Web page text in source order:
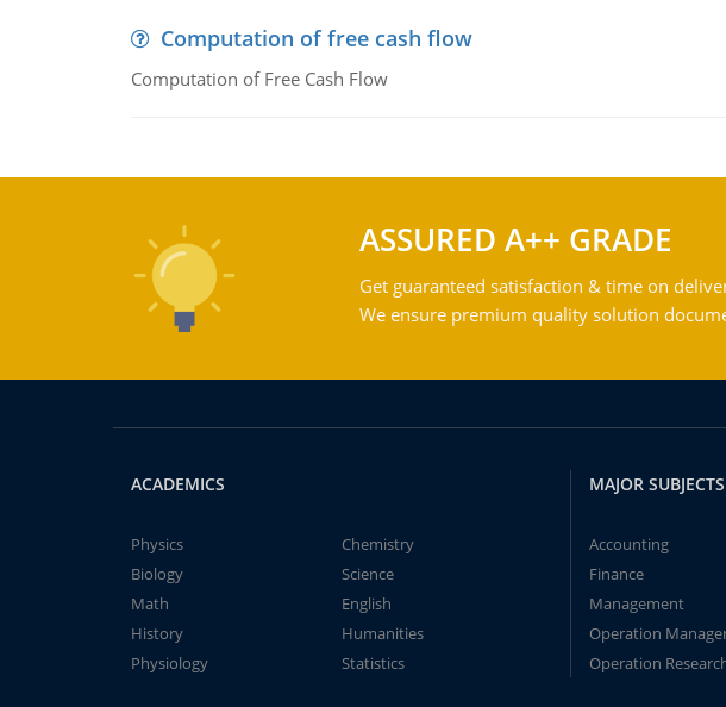
Computation of free cash flow
Computation of Free Cash Flow
ASSURED A++ GRADE
Get guaranteed satisfaction & time on
We ensure premium quality solution
ACADEMICS
Physics
Chemistry
Biology
Science
Math
English
History
Humanities
Physiology
Statistics
MAJOR SUBJECTS
Accounting
Finance
Management
Operation
Operation